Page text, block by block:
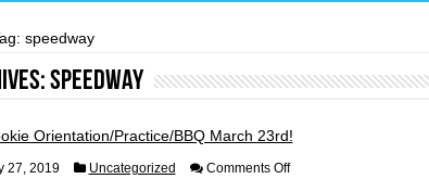
speedway
speedway
Orientation/Practice/BBQ March 23rd!
27, 2019 Uncategorized Comments Offon